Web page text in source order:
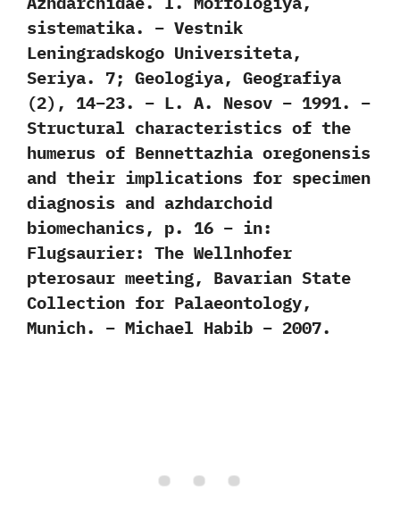
sistematika. – Vestnik
Leningradskogo Universiteta,
Seriya. 7; Geologiya, Geografiya
(2), 14–23. – L. A. Nesov – 1991. –
Structural characteristics of the
humerus of Bennettazhia oregonensis
and their implications for specimen
diagnosis and azhdarchoid
biomechanics, p. 16 – in:
Flugsaurier: The Wellnhofer
pterosaur meeting, Bavarian State
Collection for Palaeontology,
Munich. – Michael Habib – 2007.